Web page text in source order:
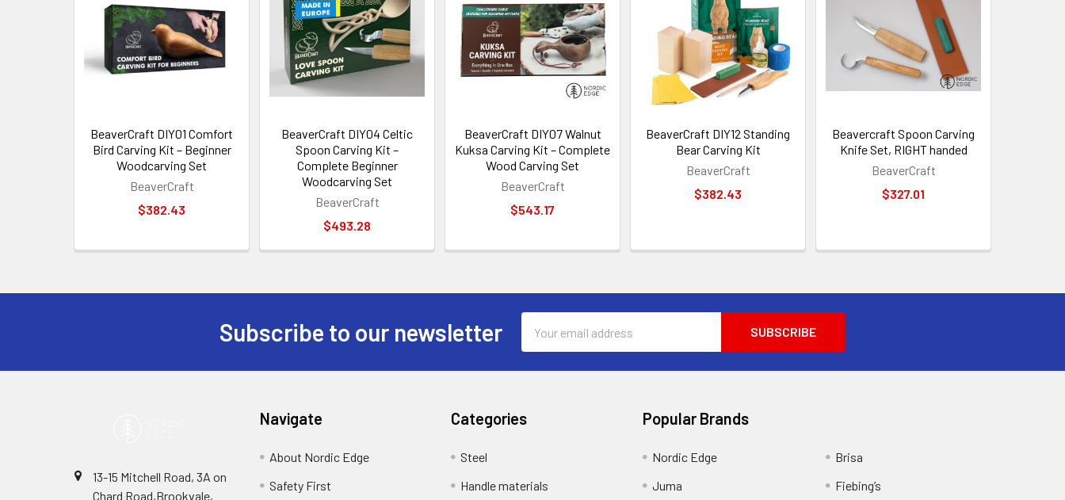
Products
BeaverCraft DIY01 Comfort
Bird Carving Kit – Beginner
Woodcarving Set
BeaverCraft
$382.43
BeaverCraft DIY04 Celtic
Spoon Carving Kit –
Complete Beginner
Woodcarving Set
BeaverCraft
$493.28
BeaverCraft DIY07 Walnut
Kuksa Carving Kit – Complete
Wood Carving Set
BeaverCraft
$543.17
BeaverCraft DIY12 Standing
Bear Carving Kit
BeaverCraft
$382.43
Beavercraft Spoon Carving
Knife Set, RIGHT handed
BeaverCraft
$327.01
Subscribe to our newsletter
Address
13-15 Mitchell Road, 3A on
Chard Road,Brookvale,
Navigate
About Nordic Edge
Safety First
Categories
Steel
Handle materials
Popular Brands
Nordic Edge
Juma
Brisa
Fiebing’s